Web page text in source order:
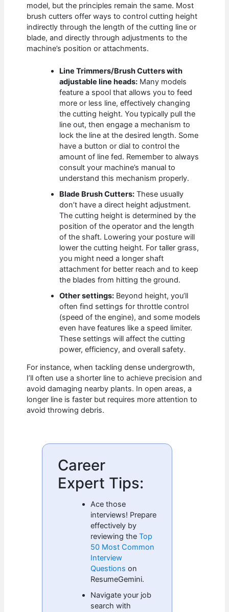
model, but the principles remain the same. Most
brush cutters offer ways to control cutting height
indirectly through the length of the cutting line or
blade, and directly through adjustments to the
machine’s position or attachments.
Line Trimmers/Brush Cutters with
adjustable line heads: Many models
feature a spool that allows you to feed
more or less line, effectively changing
the cutting height. You typically pull the
line out, then engage a mechanism to
lock the line at the desired length. Some
have a button or dial to control the
amount of line fed. Remember to always
consult your machine’s manual to
understand this mechanism properly.
Blade Brush Cutters: These usually
don’t have a direct height adjustment.
The cutting height is determined by the
position of the operator and the length
of the shaft. Lowering your posture will
lower the cutting height. For taller grass,
you might need a longer shaft
attachment for better reach and to keep
the blades from hitting the ground.
Other settings: Beyond height, you’ll
often find settings for throttle control
(speed of the engine), and some models
even have features like a speed limiter.
These settings will affect the cutting
power, efficiency, and overall safety.
For instance, when tackling dense undergrowth,
I’ll often use a shorter line to achieve precision and
avoid damaging nearby plants. In open areas, a
longer line is faster but requires more attention to
avoid throwing debris.
Career
Expert Tips:
Ace those
interviews! Prepare
effectively by
reviewing theTop
50 Most Common
Interview
Questions on
ResumeGemini.
Navigate your job
search with